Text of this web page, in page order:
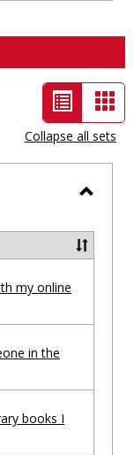
List
view
-
selected
Collapse all sets
my online
in the
books I